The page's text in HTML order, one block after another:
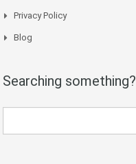
Privacy Policy
Blog
Searching something?